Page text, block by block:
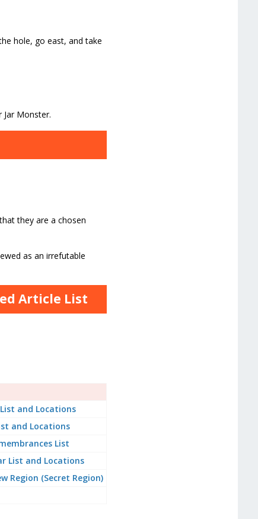
hole, go east, and take
Monster.
they are a chosen
as an irrefutable
Article List
and Locations
and Locations
List
List and Locations
Region (Secret Region)